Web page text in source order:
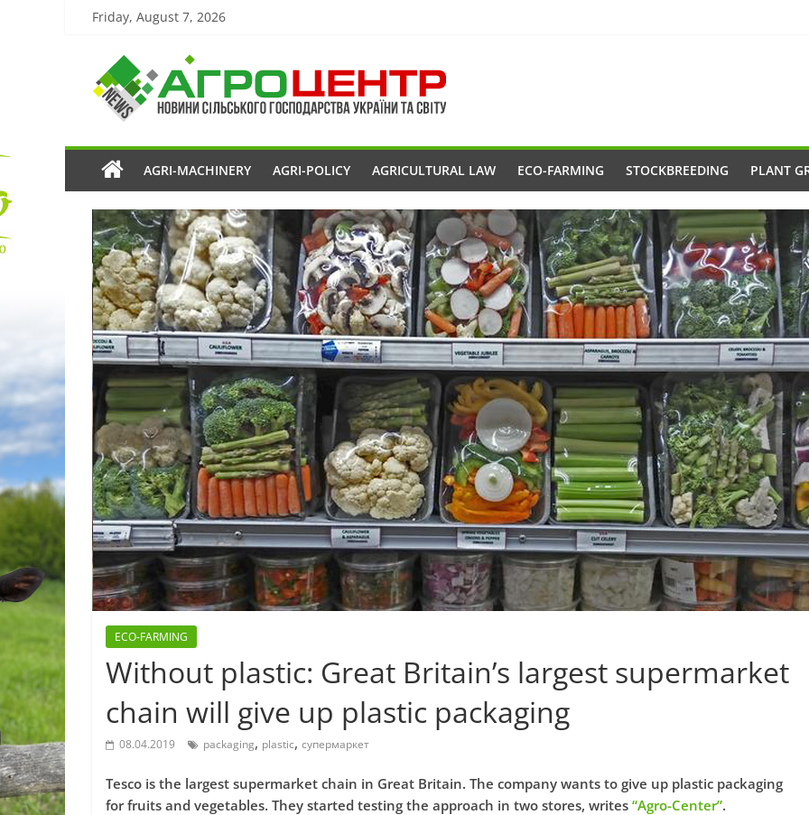
Friday, August 7, 2026
AGRI-MACHINERY AGRI-POLICY AGRICULTURAL LAW ECO-FARMING STOCKBREEDING PLANT
ECO-FARMING
Without plastic: Great Britain’s largest supermarket
chain will give up plastic packaging
08.04.2019 packaging, plastic, супермаркет
Tesco is the largest supermarket chain in Great Britain. The company wants to give up plastic packaging
for fruits and vegetables. They started testing the approach in two stores, writes “Agro-Center”.